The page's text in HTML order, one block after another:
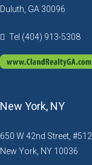
Duluth, GA 30096
Tel (404) 913-5308
New York, NY
650 W 42nd Street, #512
New York, NY 10036